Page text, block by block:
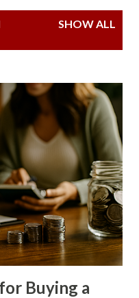
SHOW ALL
Buying a